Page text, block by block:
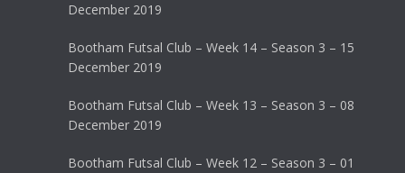
December 2019
Bootham Futsal Club – Week 14 – Season 3 – 15
December 2019
Bootham Futsal Club – Week 13 – Season 3 – 08
December 2019
Bootham Futsal Club – Week 12 – Season 3 – 01